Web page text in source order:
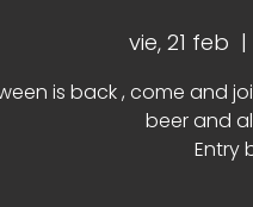
vie, 21 feb
  |
is back , come and
beer and
Entry